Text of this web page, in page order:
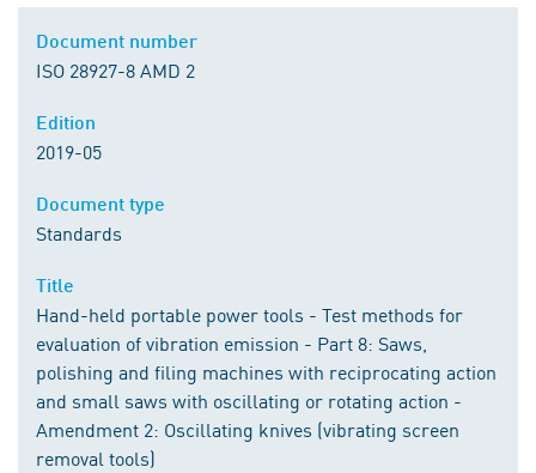
ISO 28927-8 AMD 2
2019-05
Standards
Hand-held portable power tools - Test methods for
evaluation of vibration emission - Part 8: Saws,
polishing and filing machines with reciprocating action
and small saws with oscillating or rotating action -
Amendment 2: Oscillating knives (vibrating screen
removal tools)